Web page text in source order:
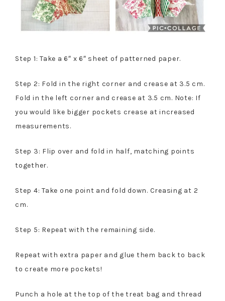
Step 1: Take a 6″ x 6″ sheet of patterned paper.
Step 2: Fold in the right corner and crease at 3.5 cm.
Fold in the left corner and crease at 3.5 cm. Note: If
you would like bigger pockets crease at increased
measurements.
Step 3: Flip over and fold in half, matching points
together.
Step 4: Take one point and fold down. Creasing at 2
cm.
Step 5: Repeat with the remaining side.
Repeat with extra paper and glue them back to back
to create more pockets!
Punch a hole at the top of the treat bag and thread